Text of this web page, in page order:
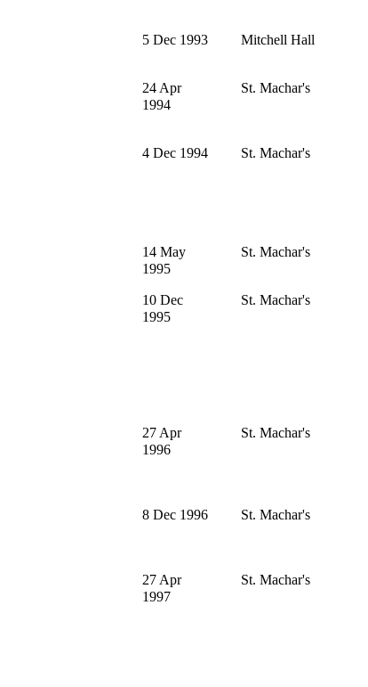
5 Dec 1993 Mitchell Hall
24 Apr
1994
St. Machar's
4 Dec 1994 St. Machar's
14 May
1995
St. Machar's
10 Dec
1995
St. Machar's
27 Apr
1996
St. Machar's
8 Dec 1996 St. Machar's
27 Apr
1997
St. Machar's